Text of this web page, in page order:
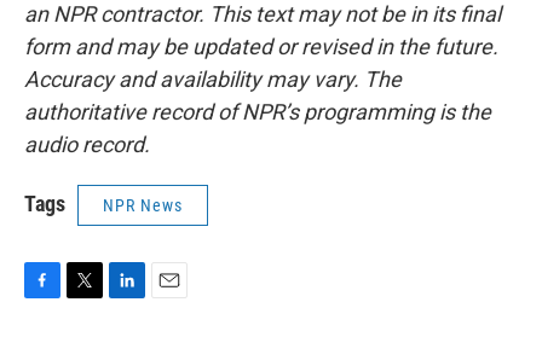
an NPR contractor. This text may not be in its final
form and may be updated or revised in the future.
Accuracy and availability may vary. The
authoritative record of NPR’s programming is the
audio record.
Tags NPR News